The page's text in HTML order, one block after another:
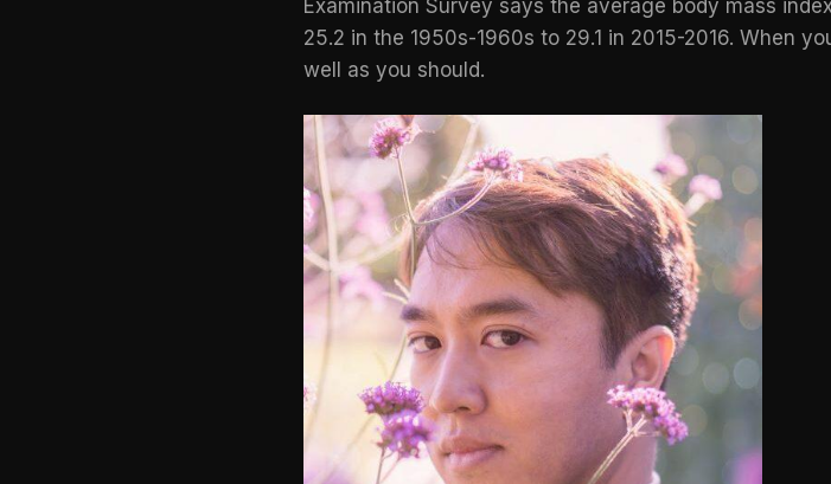
Examination Survey says the average body mass
25.2 in the 1950s-1960s to 29.1 in 2015-2016. When
well as you should.